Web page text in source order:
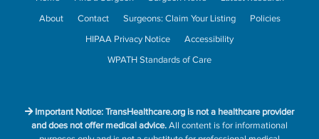
About
Contact Surgeons: Claim Your Listing
Policies
HIPAA Privacy Notice
Accessibility
WPATH Standards of Care
Important Notice: TransHealthcare.org is not a healthcare provider
and does not offer medical advice.All content is for informational